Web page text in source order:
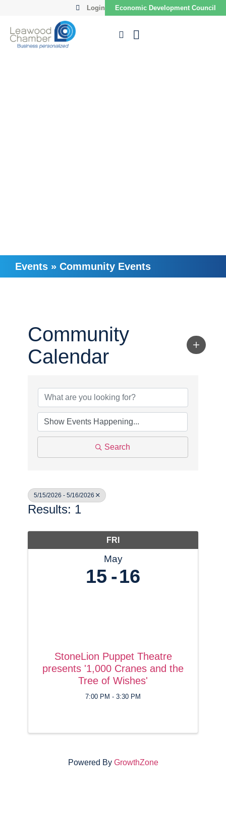
Login Economic Development Council
Events » Community Events
Community
Calendar
Search
5/15/2026 - 5/16/2026
Results: 1
FRI
May
15 16
StoneLion Puppet Theatre
presents '1,000 Cranes and the
Tree of Wishes'
7:00 PM - 3:30 PM
Powered By GrowthZone